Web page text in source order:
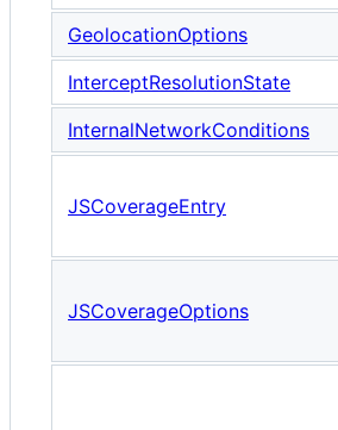
GeolocationOptions
InterceptResolutionState
InternalNetworkConditions
JSCoverageEntry
JSCoverageOptions